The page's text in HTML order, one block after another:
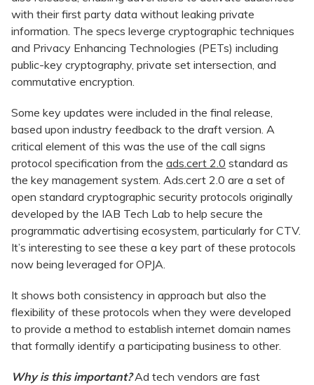
with their first party data without leaking private
information. The specs leverge cryptographic techniques
and Privacy Enhancing Technologies (PETs) including
public-key cryptography, private set intersection, and
commutative encryption.
Some key updates were included in the final release,
based upon industry feedback to the draft version. A
critical element of this was the use of the call signs
protocol specification from the ads.cert 2.0 standard as
the key management system. Ads.cert 2.0 are a set of
open standard cryptographic security protocols originally
developed by the IAB Tech Lab to help secure the
programmatic advertising ecosystem, particularly for CTV.
It’s interesting to see these a key part of these protocols
now being leveraged for OPJA.
It shows both consistency in approach but also the
flexibility of these protocols when they were developed
to provide a method to establish internet domain names
that formally identify a participating business to other.
Why is this important?Ad tech vendors are fast